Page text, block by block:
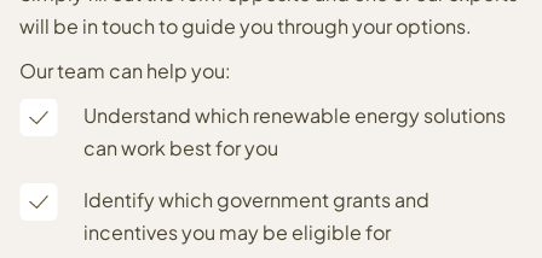
will be in touch to guide you through your options.
Our team can help you:
Understand which renewable energy solutions
can work best for you
Identify which government grants and
incentives you may be eligible for